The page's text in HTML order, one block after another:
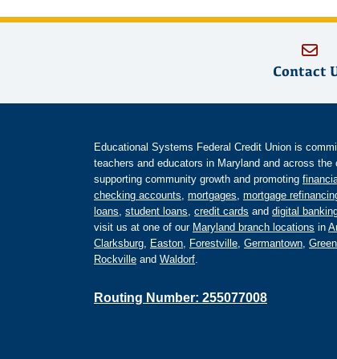
Contact
Educational Systems Federal Credit Union is
teachers and educators in Maryland and across
supporting community growth and promoting
checking accounts, mortgages, mortgage
loans, student loans, credit cards and digital
visit us at one of our Maryland branch locations in
Clarksburg, Easton, Forestville, Germantown,
Rockville and Waldorf.
Routing Number: 255077008